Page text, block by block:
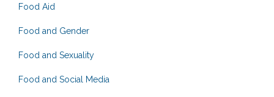
Food Aid
Food and Gender
Food and Sexuality
Food and Social Media